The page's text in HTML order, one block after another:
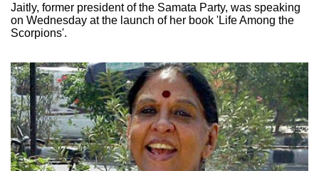
Jaitly, former president of the Samata Party, was speaking
on Wednesday at the launch of her book 'Life Among the
Scorpions'.